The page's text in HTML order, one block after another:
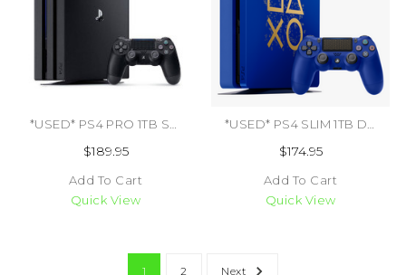
*USED* PS4 PRO 1TB SYSTEM (TRADE SKU) (#711719504023)
$189.95
Add To Cart
Quick View
*USED* PS4 SLIM 1TB DAYS OF PLAY LIMITED EDITION (#425157976242)
$174.95
Add To Cart
Quick View
1 2 Next